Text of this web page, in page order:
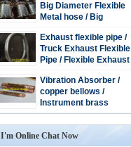
Big Diameter Flexible
Metal hose / Big
steel flexible hose
Exhaust flexible pipe /
Truck Exhaust Flexible
Pipe / Flexible Exhaust
extension tube
Vibration Absorber /
copper bellows /
Instrument brass
bellow/copper tube
I'm Online Chat Now